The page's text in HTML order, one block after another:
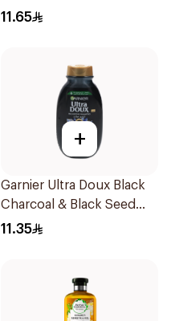
11.65
+
Garnier Ultra Doux Black
Charcoal & Black Seed
Shampoo 200Ml
11.35